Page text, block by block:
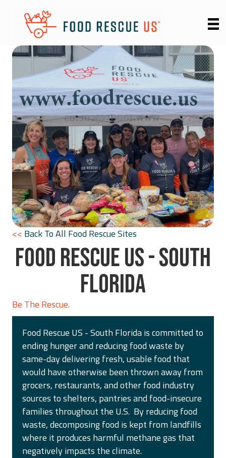
<< Back To All Food Rescue Sites
FOOD RESCUE US - SOUTH
FLORIDA
Be The Rescue.
Food Rescue US - South Florida is committed to
ending hunger and reducing food waste by
same-day delivering fresh, usable food that
would have otherwise been thrown away from
grocers, restaurants, and other food industry
sources to shelters, pantries and food-insecure
families throughout the U.S. By reducing food
waste, decomposing food is kept from landfills
where it produces harmful methane gas that
negatively impacts the climate.